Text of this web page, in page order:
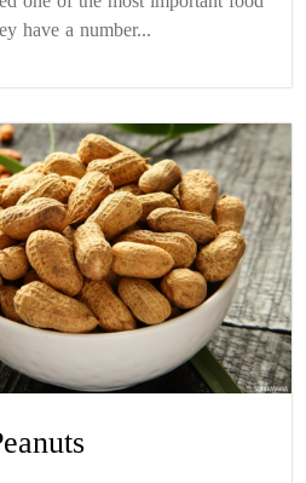
have a number...